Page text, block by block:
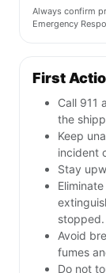
Always confirm
Emergency
First
Call 911
the
Keep
incident
Stay
stopped.
Avoid
fumes
Do not